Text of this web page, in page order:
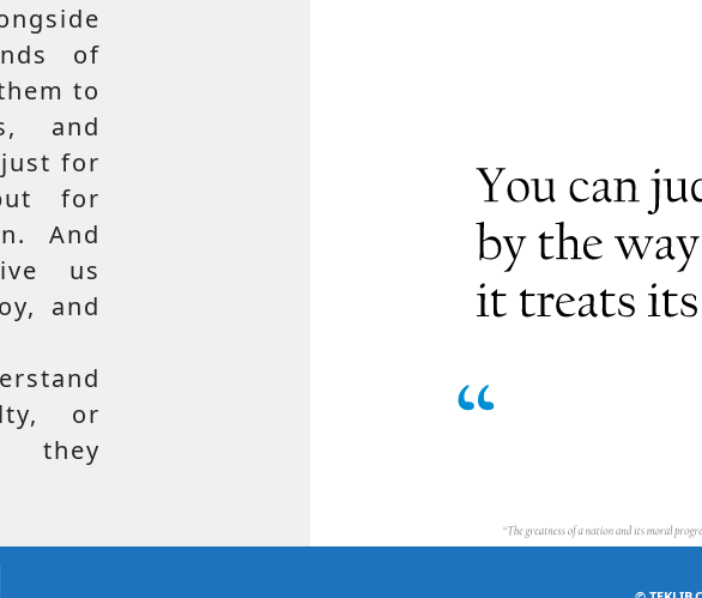
of
to
and
for
for
And
us
and
or
they